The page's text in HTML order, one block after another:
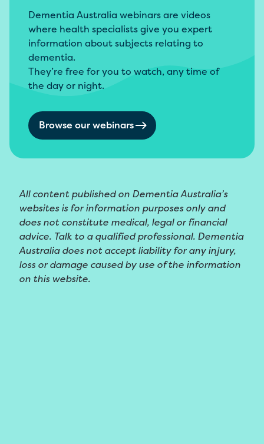
Dementia Australia webinars are videos
where health specialists give you expert
information about subjects relating to
dementia.
They’re free for you to watch, any time of
the day or night.
Browse our webinars
All content published on Dementia Australia’s
websites is for information purposes only and
does not constitute medical, legal or financial
advice. Talk to a qualified professional. Dementia
Australia does not accept liability for any injury,
loss or damage caused by use of the information
on this website.